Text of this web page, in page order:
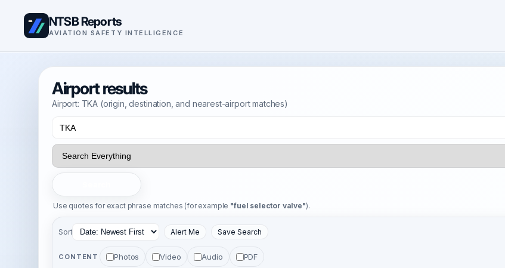
NTSB Reports
AVIATION SAFETY INTELLIGENCE
Airport results
Airport: TKA (origin, destination, and nearest-airport matches)
Use quotes for exact phrase matches (for example "fuel selector valve").
Sort Alert Me Save Search
CONTENT Photos Video Audio PDF